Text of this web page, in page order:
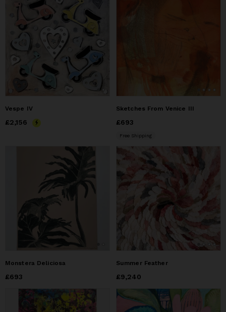
Vespe IV
Price£2,156
£2,156
Sketches From Venice III
Price
£693
Free Shipping
Monstera Deliciosa
Price
£693
Summer Feather
Price£9,240
£9,240